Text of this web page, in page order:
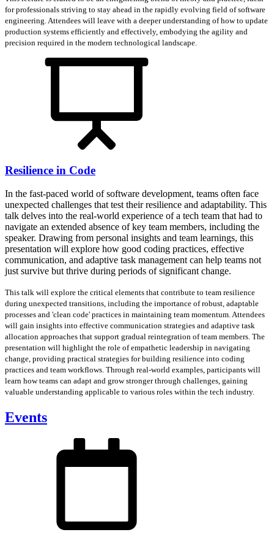
for professionals striving to stay ahead in the rapidly evolving field of software
engineering. Attendees will leave with a deeper understanding of how to update
production systems efficiently and effectively, embodying the agility and
precision required in the modern technological landscape.
Resilience in Code
In the fast-paced world of software development, teams often face
unexpected challenges that test their resilience and adaptability. This
talk delves into the real-world experience of a tech team that had to
navigate an extended absence of key team members, including the
speaker. Drawing from personal insights and team learnings, this
presentation will explore how good coding practices, effective
communication, and adaptive task management can help teams not
just survive but thrive during periods of significant change.
This talk will explore the critical elements that contribute to team resilience
during unexpected transitions, including the importance of robust, adaptable
processes and 'clean code' practices in maintaining team momentum. Attendees
will gain insights into effective communication strategies and adaptive task
allocation approaches that support gradual reintegration of team members. The
presentation will highlight the role of empathetic leadership in navigating
change, providing practical strategies for building resilience into coding
practices and team workflows. Through real-world examples, participants will
learn how teams can adapt and grow stronger through challenges, gaining
valuable understanding applicable to various roles within the tech industry.
Events